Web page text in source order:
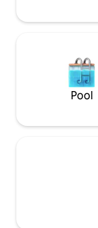
Pool